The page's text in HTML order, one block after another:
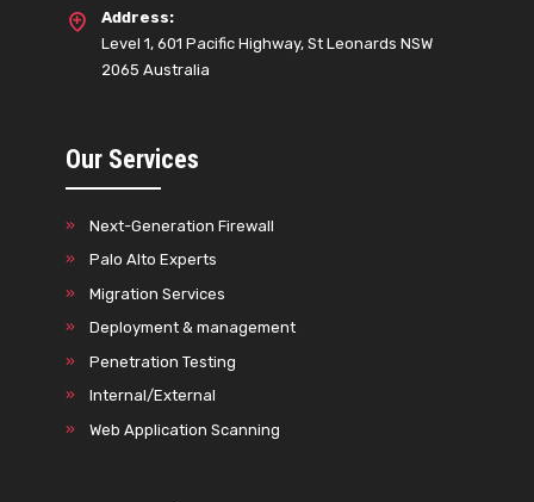
Address:
Level 1, 601 Pacific Highway, St Leonards NSW
2065 Australia
Our Services
Next-Generation Firewall
Palo Alto Experts
Migration Services
Deployment & management
Penetration Testing
Internal/External
Web Application Scanning